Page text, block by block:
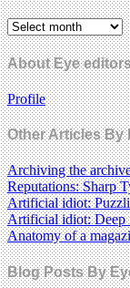
About Eye editors
Profile
Other Articles By
Archiving the
Reputations: Sharp
Artificial idiot:
Artificial idiot: Deep
Anatomy of a
Blog Posts By